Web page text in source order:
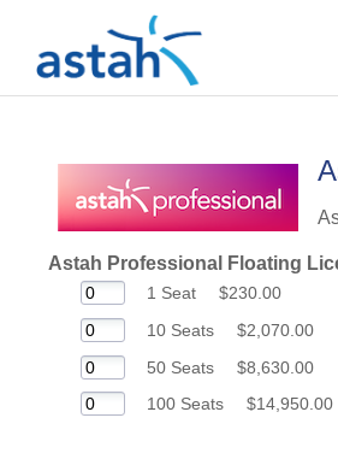
Astah Professional Floating
1 Seat
$230.00
10 Seats
$2,070.00
50 Seats
$8,630.00
100 Seats
$14,950.00